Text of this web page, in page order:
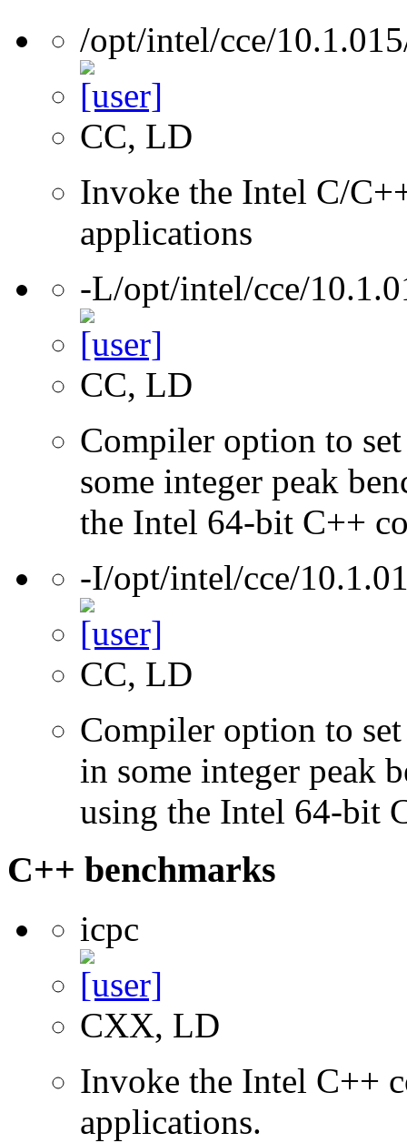
/opt/intel/cce/
CC, LD
Invoke the Intel C/
applications
-L/opt/intel/cce/
CC, LD
Compiler option to
some integer peak
the Intel 64-bit C++
-I/opt/intel/cce/
CC, LD
Compiler option to
in some integer peak
using the Intel 64-bit
C++ benchmarks
icpc
CXX, LD
Invoke the Intel C++
applications.